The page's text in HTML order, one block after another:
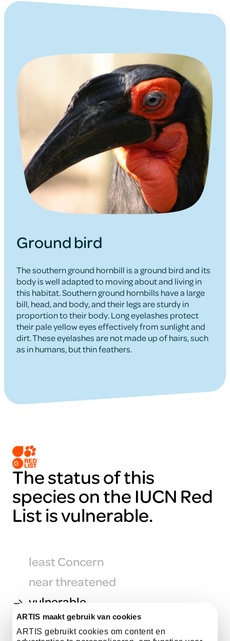
ARTIS maakt gebruik van cookies
ARTIS gebruikt cookies om content en
Ground bird
The southern ground hornbill is a ground bird and its
body is well adapted to moving about and living in
this habitat. Southern ground hornbills have a large
bill, head, and body, and their legs are sturdy in
proportion to their body. Long eyelashes protect
their pale yellow eyes effectively from sunlight and
dirt. These eyelashes are not made up of hairs, such
as in humans, but thin feathers.
The status of this
species on the IUCN Red
List is vulnerable.
least Concern
near threatened
vulnerable
endangered